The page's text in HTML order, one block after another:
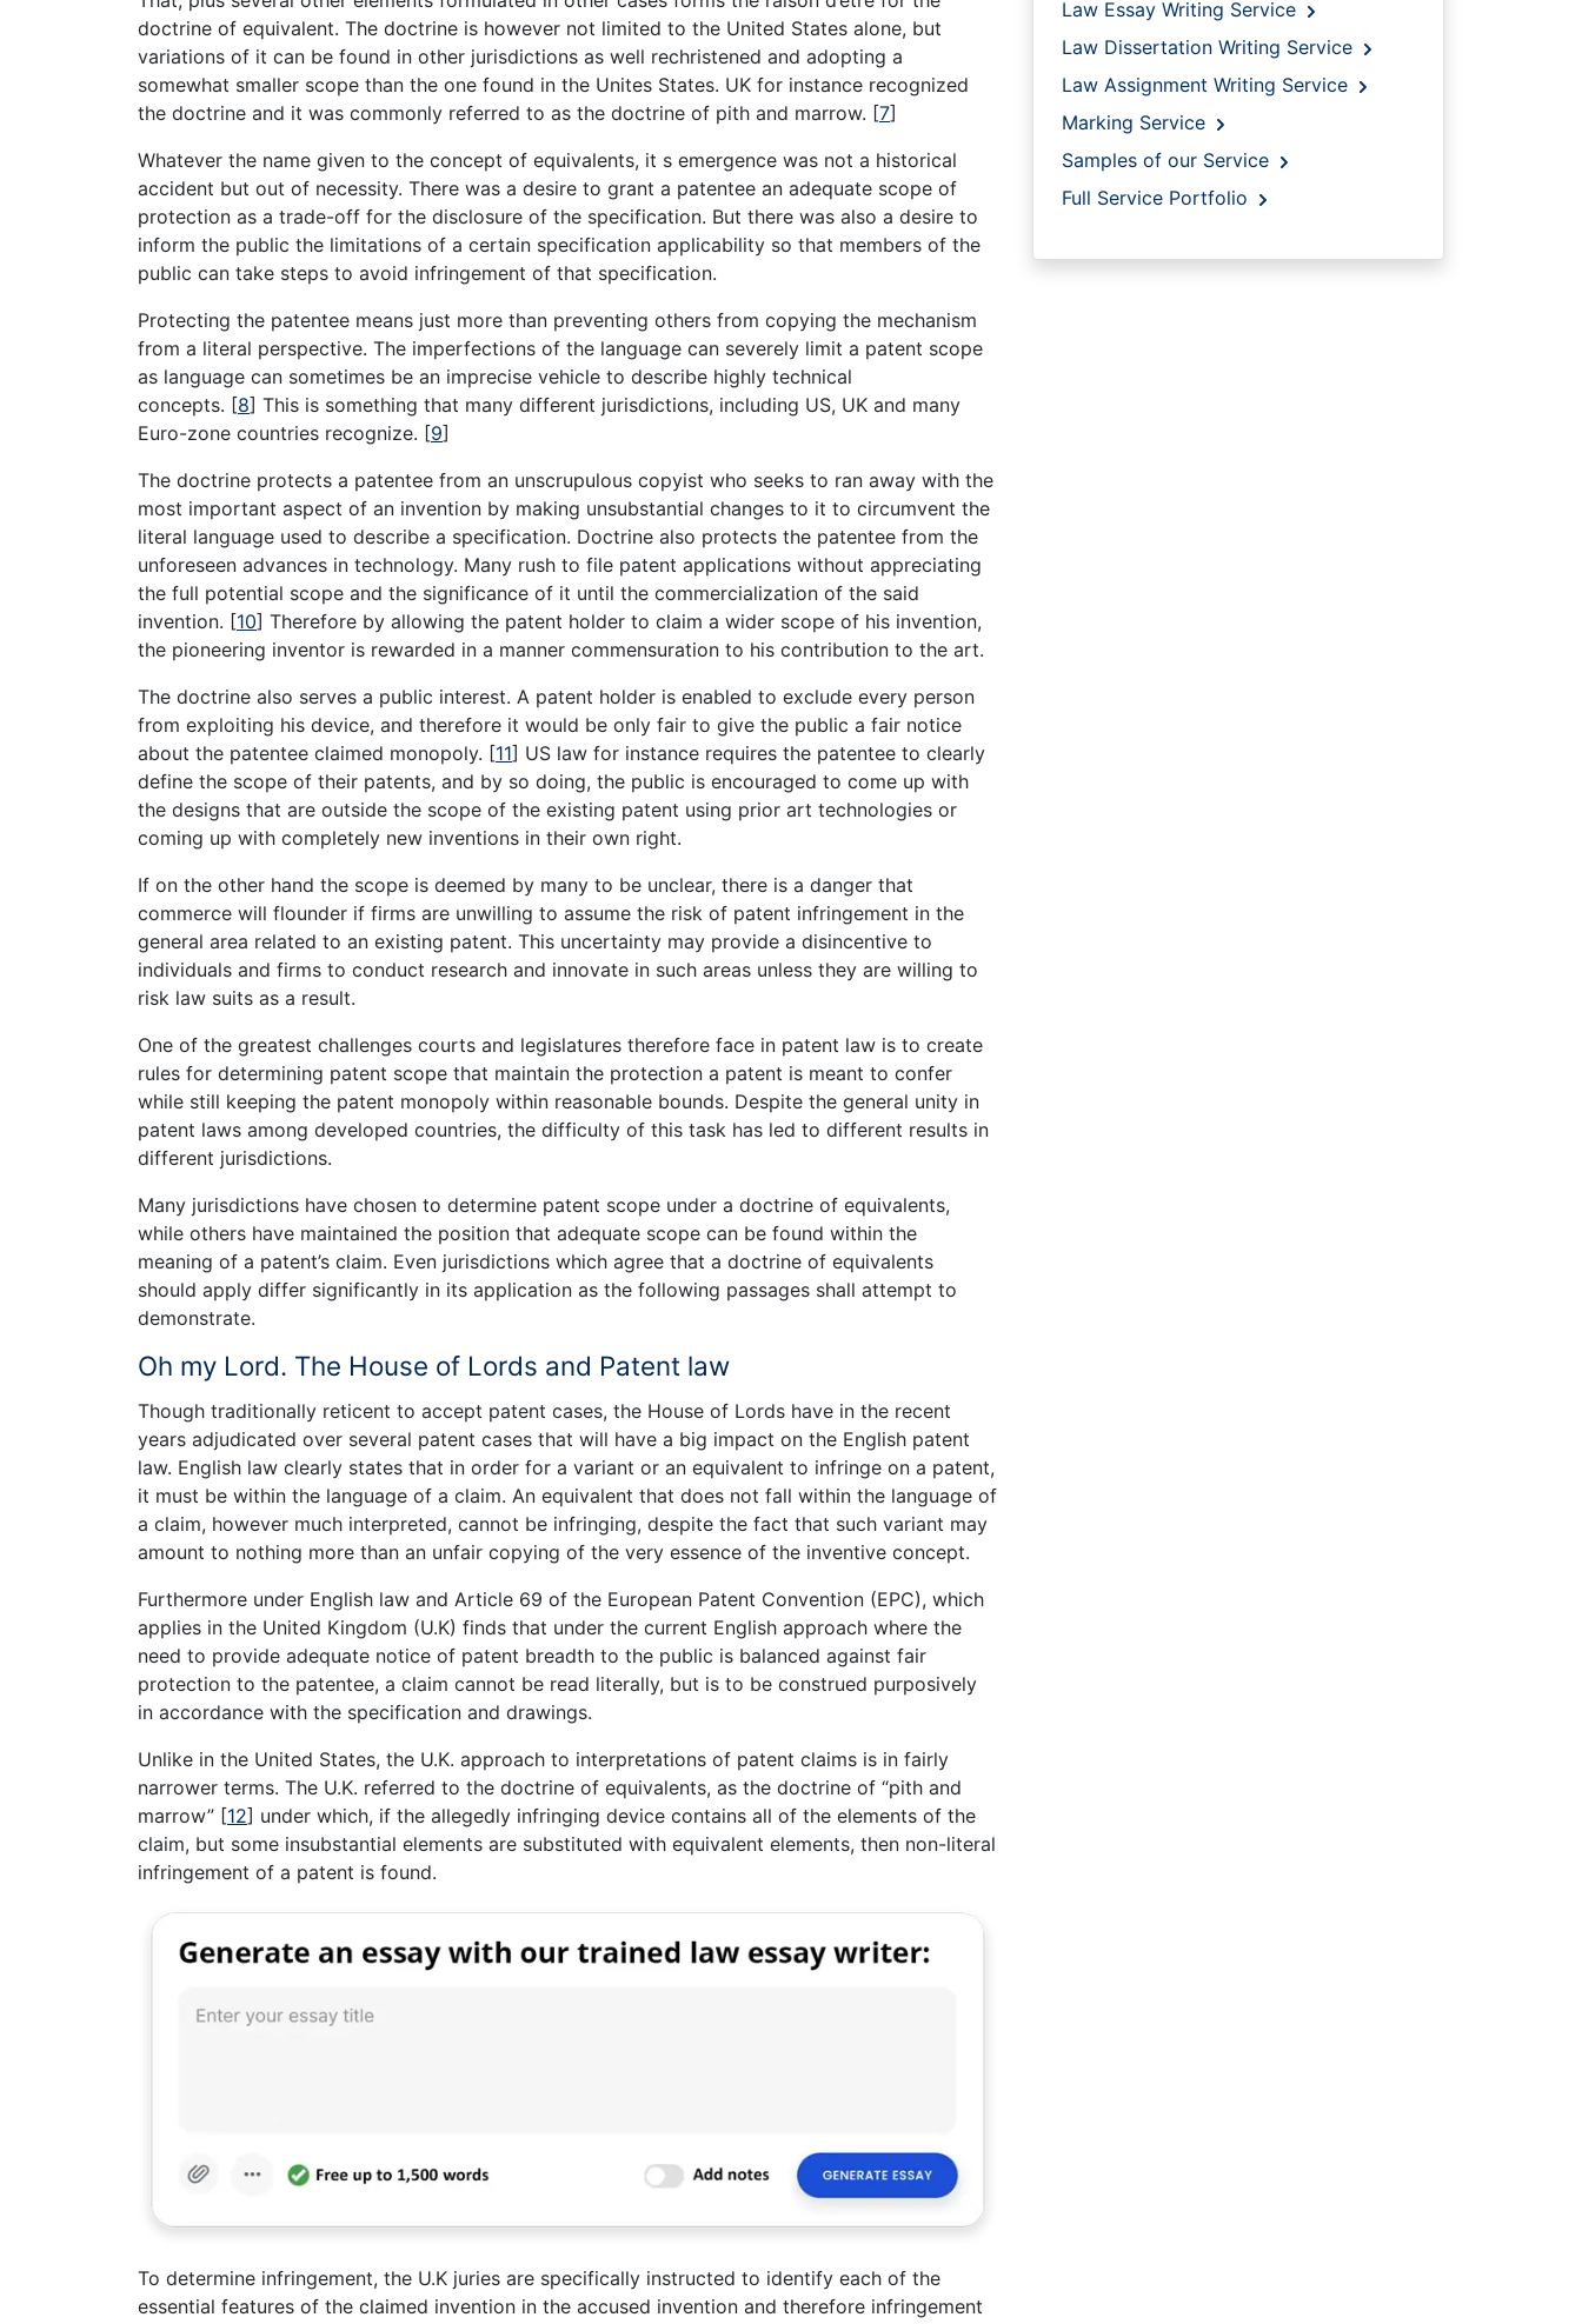
doctrine of equivalent. The doctrine is however not limited to the United States alone, but
variations of it can be found in other jurisdictions as well rechristened and adopting a
somewhat smaller scope than the one found in the Unites States. UK for instance recognized
the doctrine and it was commonly referred to as the doctrine of pith and marrow. [7]
Whatever the name given to the concept of equivalents, it s emergence was not a historical
accident but out of necessity. There was a desire to grant a patentee an adequate scope of
protection as a trade-off for the disclosure of the specification. But there was also a desire to
inform the public the limitations of a certain specification applicability so that members of the
public can take steps to avoid infringement of that specification.
Protecting the patentee means just more than preventing others from copying the mechanism
from a literal perspective. The imperfections of the language can severely limit a patent scope
as language can sometimes be an imprecise vehicle to describe highly technical
concepts. [8] This is something that many different jurisdictions, including US, UK and many
Euro-zone countries recognize. [9]
The doctrine protects a patentee from an unscrupulous copyist who seeks to ran away with the
most important aspect of an invention by making unsubstantial changes to it to circumvent the
literal language used to describe a specification. Doctrine also protects the patentee from the
unforeseen advances in technology. Many rush to file patent applications without appreciating
the full potential scope and the significance of it until the commercialization of the said
invention. [10] Therefore by allowing the patent holder to claim a wider scope of his invention,
the pioneering inventor is rewarded in a manner commensuration to his contribution to the art.
The doctrine also serves a public interest. A patent holder is enabled to exclude every person
from exploiting his device, and therefore it would be only fair to give the public a fair notice
about the patentee claimed monopoly. [11] US law for instance requires the patentee to clearly
define the scope of their patents, and by so doing, the public is encouraged to come up with
the designs that are outside the scope of the existing patent using prior art technologies or
coming up with completely new inventions in their own right.
If on the other hand the scope is deemed by many to be unclear, there is a danger that
commerce will flounder if firms are unwilling to assume the risk of patent infringement in the
general area related to an existing patent. This uncertainty may provide a disincentive to
individuals and firms to conduct research and innovate in such areas unless they are willing to
risk law suits as a result.
One of the greatest challenges courts and legislatures therefore face in patent law is to create
rules for determining patent scope that maintain the protection a patent is meant to confer
while still keeping the patent monopoly within reasonable bounds. Despite the general unity in
patent laws among developed countries, the difficulty of this task has led to different results in
different jurisdictions.
Many jurisdictions have chosen to determine patent scope under a doctrine of equivalents,
while others have maintained the position that adequate scope can be found within the
meaning of a patent’s claim. Even jurisdictions which agree that a doctrine of equivalents
should apply differ significantly in its application as the following passages shall attempt to
demonstrate.
Oh my Lord. The House of Lords and Patent law
Though traditionally reticent to accept patent cases, the House of Lords have in the recent
years adjudicated over several patent cases that will have a big impact on the English patent
law. English law clearly states that in order for a variant or an equivalent to infringe on a patent,
it must be within the language of a claim. An equivalent that does not fall within the language of
a claim, however much interpreted, cannot be infringing, despite the fact that such variant may
amount to nothing more than an unfair copying of the very essence of the inventive concept.
Furthermore under English law and Article 69 of the European Patent Convention (EPC), which
applies in the United Kingdom (U.K) finds that under the current English approach where the
need to provide adequate notice of patent breadth to the public is balanced against fair
protection to the patentee, a claim cannot be read literally, but is to be construed purposively
in accordance with the specification and drawings.
Unlike in the United States, the U.K. approach to interpretations of patent claims is in fairly
narrower terms. The U.K. referred to the doctrine of equivalents, as the doctrine of “pith and
marrow” [12] under which, if the allegedly infringing device contains all of the elements of the
claim, but some insubstantial elements are substituted with equivalent elements, then non-literal
infringement of a patent is found.
To determine infringement, the U.K juries are specifically instructed to identify each of the
essential features of the claimed invention in the accused invention and therefore infringement
Law Essay Writing Service
Law Dissertation Writing Service
Law Assignment Writing Service
Marking Service
Samples of our Service
Full Service Portfolio